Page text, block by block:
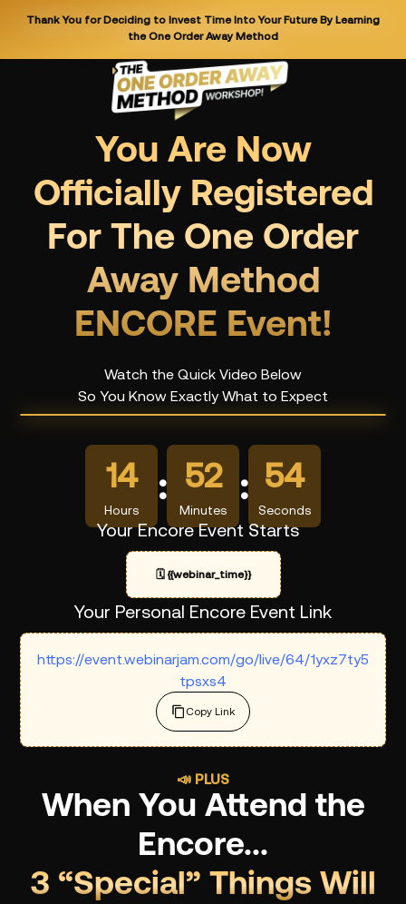
Thank You for Deciding to Invest Time Into Your Future By Learning
the One Order Away Method
You Are Now
Officially Registered
For The One Order
Away Method
ENCORE Event!
Watch the Quick Video Below
So You Know Exactly What to Expect
14
Hours
: 52
Minutes
: 54
Seconds
Your Encore Event Starts
🗓️ {{webinar_time}}
Your Personal Encore Event Link
https://event.webinarjam.com/go/live/64/1yxz7ty5
tpsxs4
Copy Link
📣 PLUS
When You Attend the
Encore...
3 “Special” Things Will